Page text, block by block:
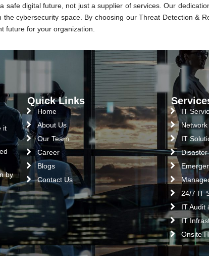
safe digital future, not just a supplier of services. Our
cybersecurity space. By choosing our Threat Detection &
future for your organization.
it
by
Quick Links
Home
About Us
Our Team
Career
Blogs
Contact Us
IT
IT
24/7 IT
IT Audit
IT
Onsite